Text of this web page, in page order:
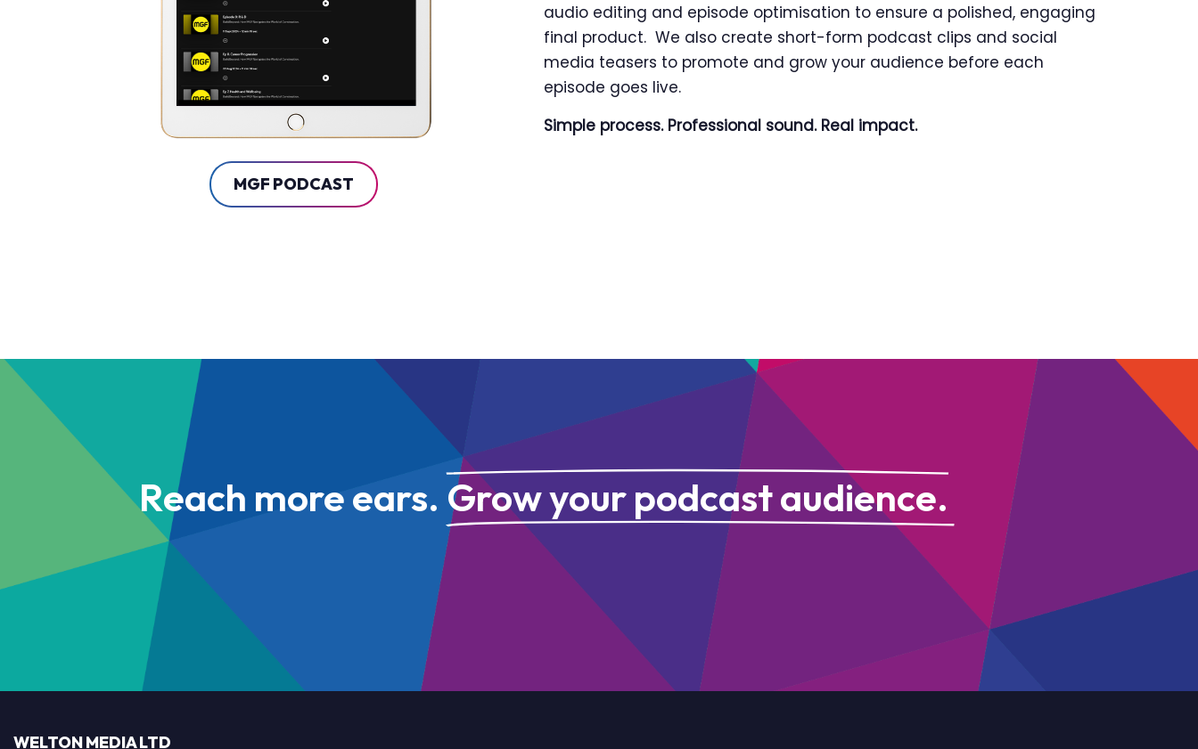
MGF PODCAST
audio editing and episode optimisation to ensure a polished, engaging
final product. We also create short-form podcast clips and social
media teasers to promote and grow your audience before each
episode goes live.
Simple process. Professional sound. Real impact.
Reach more ears. Grow your podcast audience.
GET IN TOUCH
WELTON MEDIA LTD